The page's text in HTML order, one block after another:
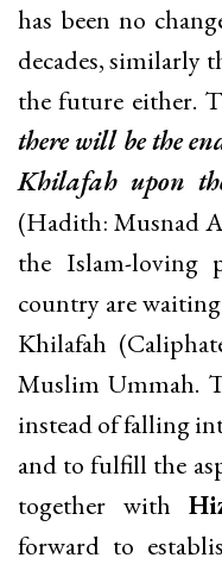
has been no
decades, similarly
there will be the
Khilafah upon
(Hadith: Musnad
the Islam-loving
country are
Khilafah
Muslim Ummah.
instead of falling
and to fulfill the
together with
forward to